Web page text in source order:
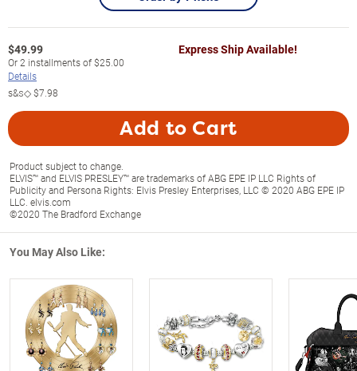
$49.99
Or2 installments of$25.00
Details
s&s◇$7.98
Express Ship Available!
Add to Cart
Product subject to change.
ELVIS™ and ELVIS PRESLEY™ are trademarks of ABG EPE IP LLC Rights of
Publicity and Persona Rights: Elvis Presley Enterprises, LLC © 2020 ABG EPE IP
LLC. elvis.com
©2020 The Bradford Exchange
You May Also Like: